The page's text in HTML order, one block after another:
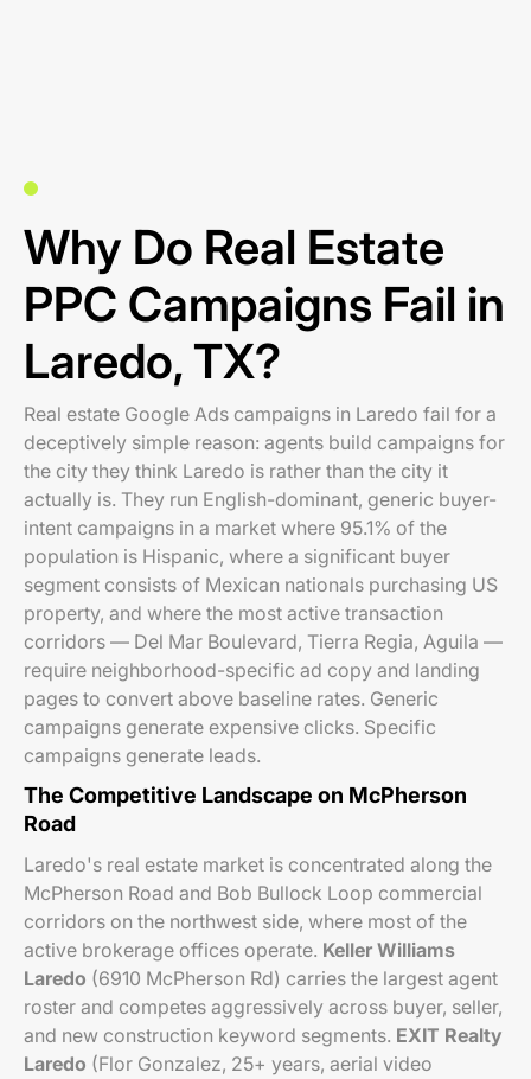
Why Do Real Estate
PPC Campaigns Fail in
Laredo, TX?
Real estate Google Ads campaigns in Laredo fail for a
deceptively simple reason: agents build campaigns for
the city they think Laredo is rather than the city it
actually is. They run English-dominant, generic buyer-
intent campaigns in a market where 95.1% of the
population is Hispanic, where a significant buyer
segment consists of Mexican nationals purchasing US
property, and where the most active transaction
corridors — Del Mar Boulevard, Tierra Regia, Aguila —
require neighborhood-specific ad copy and landing
pages to convert above baseline rates. Generic
campaigns generate expensive clicks. Specific
campaigns generate leads.
The Competitive Landscape on McPherson
Road
Laredo's real estate market is concentrated along the
McPherson Road and Bob Bullock Loop commercial
corridors on the northwest side, where most of the
active brokerage offices operate. Keller Williams
Laredo (6910 McPherson Rd) carries the largest agent
roster and competes aggressively across buyer, seller,
and new construction keyword segments. EXIT Realty
Laredo (Flor Gonzalez, 25+ years, aerial video